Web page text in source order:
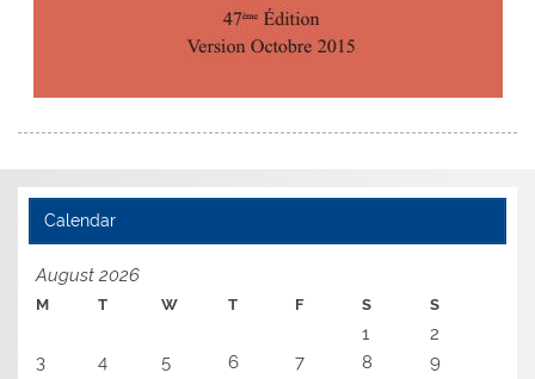
Calendar
August 2026
M T W T F S S
1
2
3
4 5 6 7 8
9